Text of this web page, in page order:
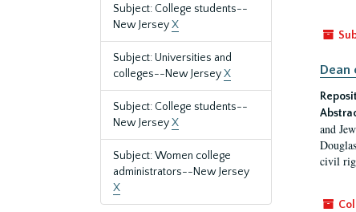
Subject: College students--
New JerseyX
Subject: Universities and
colleges--New JerseyX
Subject: College students--
New JerseyX
Subject: Women college
administrators--New Jersey
X
Dean
and
civil